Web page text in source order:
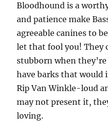
Bloodhound is a
and patience make
agreeable canines to
let that fool you! They
stubborn when
have barks that would
Rip Van Winkle-loud
may not present it,
loving.